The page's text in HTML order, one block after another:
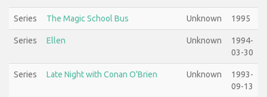
Series The Magic School Bus Unknown 1995
Series Ellen Unknown
1994-
03-30
Series Late Night with Conan O'Brien Unknown
1993-
09-13